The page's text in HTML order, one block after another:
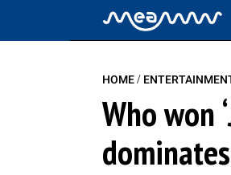
HOME/
Who won